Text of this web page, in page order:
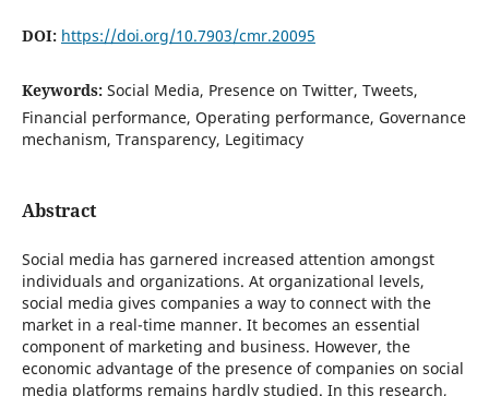
DOI: https://doi.org/10.7903/cmr.20095
Keywords: Social Media, Presence on Twitter, Tweets,
Financial performance, Operating performance, Governance
mechanism, Transparency, Legitimacy
Abstract
Social media has garnered increased attention amongst
individuals and organizations. At organizational levels,
social media gives companies a way to connect with the
market in a real-time manner. It becomes an essential
component of marketing and business. However, the
economic advantage of the presence of companies on social
media platforms remains hardly studied. In this research,